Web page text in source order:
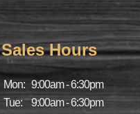
Sales Hours
Mon: 9:00am - 6:30pm
Tue:
9:00am - 6:30pm